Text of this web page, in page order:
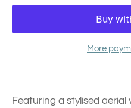
More
Featuring a stylised